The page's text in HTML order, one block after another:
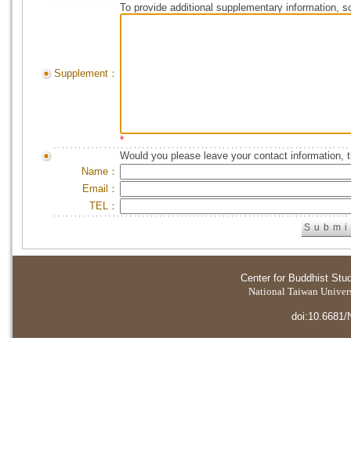
Supplement：
To provide additional supplementary information,
*
Would you please leave your contact information,
Name：
Email：
TEL：
Center for Buddhist
National Taiwan
doi:10.6681/